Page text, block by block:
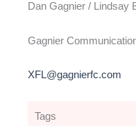
Dan Gagnier / Lindsay
Gagnier
XFL@gagnierfc.com
Tags